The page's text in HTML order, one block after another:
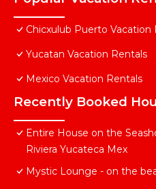
Chicxulub Puerto Vacation
Yucatan Vacation Rentals
Mexico Vacation Rentals
Recently Booked
Entire House on the
Riviera Yucateca Mex
Mystic Lounge - on the